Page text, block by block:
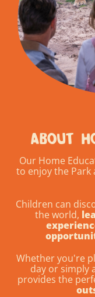
ABOUT
Our Home
to enjoy the Park
Children can
the world,
Whether you're
day or simply
provides the